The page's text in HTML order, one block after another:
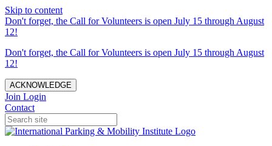
Skip to content
Don't forget, the Call for Volunteers is open July 15 through August
12!
Don't forget, the Call for Volunteers is open July 15 through August
12!
ACKNOWLEDGE
Join Login
Contact